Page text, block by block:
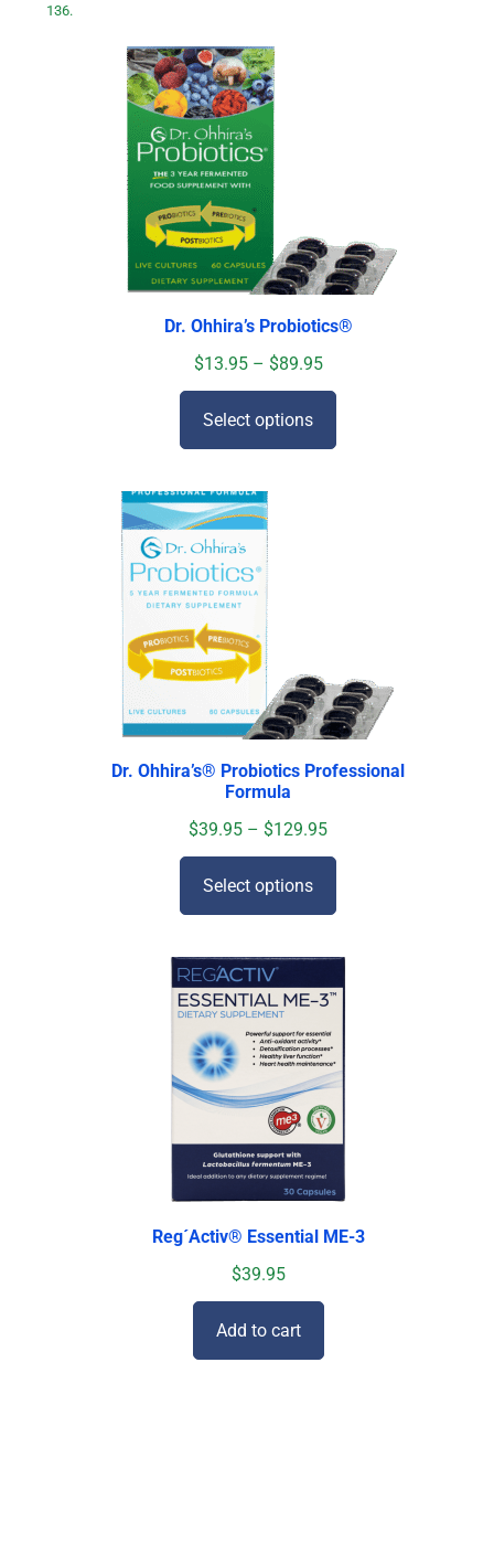
136.
Dr. Ohhira’s Probiotics®
$13.95 – $89.95
Select options
Dr. Ohhira’s® Probiotics Professional
Formula
$39.95 – $129.95
Select options
Reg´Activ® Essential ME-3
$39.95
Add to cart